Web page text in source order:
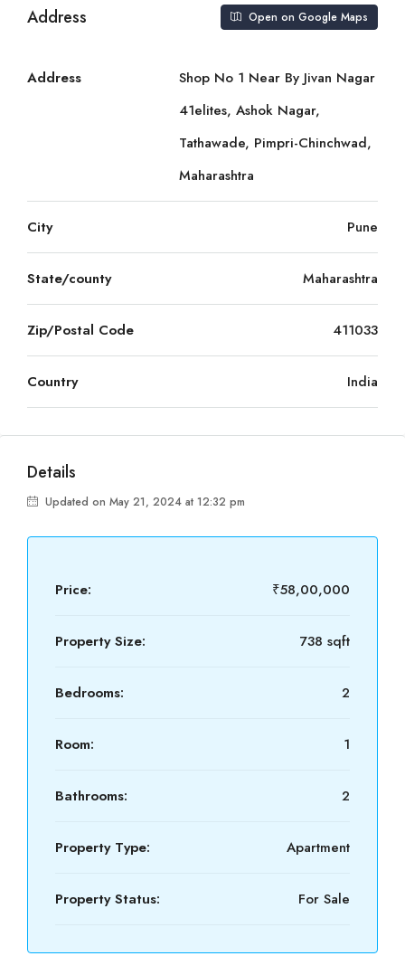
Address Open on Google Maps
Address
Shop No 1 Near By Jivan Nagar
41elites, Ashok Nagar,
Tathawade, Pimpri-Chinchwad,
Maharashtra
City Pune
State/county Maharashtra
Zip/Postal Code 411033
Country India
Details
Updated on May 21, 2024 at 12:32 pm
Price: ₹58,00,000
Property Size: 738 sqft
Bedrooms: 2
Room: 1
Bathrooms: 2
Property Type: Apartment
Property Status: For Sale